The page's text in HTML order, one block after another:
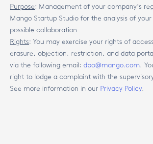
Purpose: Management of your company's
Mango Startup Studio for the analysis of
possible collaboration
Rights: You may exercise your rights of
erasure, objection, restriction, and data
via the following email: dpo@mango.com.
right to lodge a complaint with the
See more information in our Privacy Policy.